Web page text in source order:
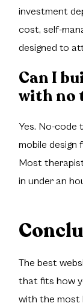
investment
cost, self-
designed to
Can I
with no
Yes. No-code
mobile design
Most
in under an
The best
that fits how
with the most